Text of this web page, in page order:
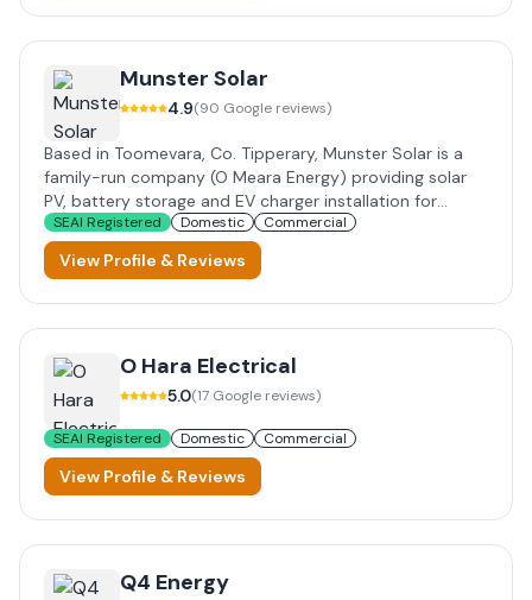
Munster Solar
4.9(90 Google reviews)
Based in Toomevara, Co. Tipperary, Munster Solar is a
family-run company (O Meara Energy) providing solar
PV, battery storage and EV charger installation for
homes, farms and businesses across Ireland. SEAI
registered, offering grant-supported installations with
up to 30-year panel warranties and finance options.
SEAI Registered Domestic Commercial
View Profile & Reviews
O Hara Electrical
5.0(17 Google reviews)
SEAI Registered Domestic Commercial
View Profile & Reviews
Q4 Energy